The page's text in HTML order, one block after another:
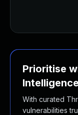
Prioritise
Intelligence
With curated
vulnerabilities